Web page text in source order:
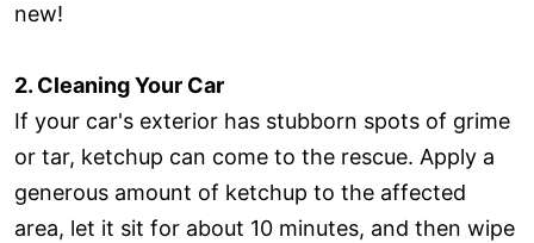
new!
2. Cleaning Your Car
If your car's exterior has stubborn spots of grime
or tar, ketchup can come to the rescue. Apply a
generous amount of ketchup to the affected
area, let it sit for about 10 minutes, and then wipe